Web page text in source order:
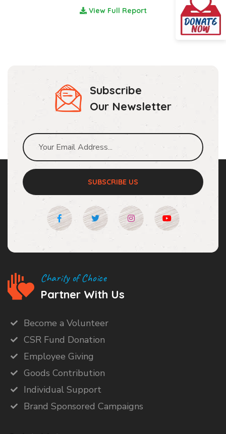
View Full Report
Subscribe
Our Newsletter
SUBSCRIBE US
Charity of Choice
Partner With Us
Become a Volunteer
CSR Fund Donation
Employee Giving
Goods Contribution
Individual Support
Brand Sponsored Campaigns